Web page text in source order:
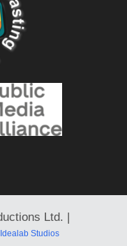
Ltd. |
Idealab Studios